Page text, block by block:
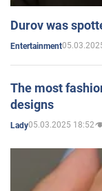
Durov was
Entertainment
The most
designs
Lady05.03.2025 18:52